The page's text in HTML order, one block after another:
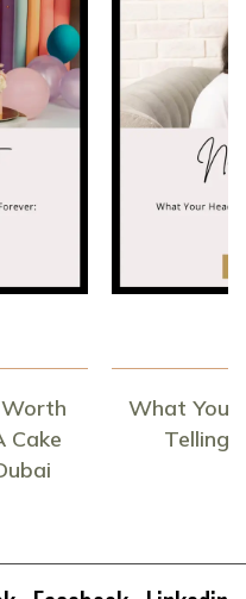
Cake
What Your
Telling